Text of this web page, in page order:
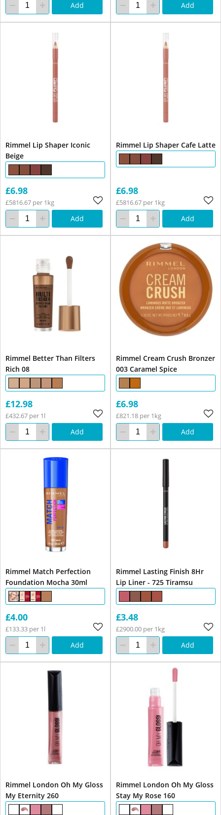
Add Add
Rimmel Lip Shaper Iconic
Beige
£6.98
£5816.67 per 1kg
Add
Rimmel Lip Shaper Cafe Latte
£6.98
£5816.67 per 1kg
Add
Rimmel Better Than Filters
Rich 08
£12.98
£432.67 per 1l
Add
Rimmel Cream Crush Bronzer
003 Caramel Spice
£6.98
£821.18 per 1kg
Add
Rimmel Match Perfection
Foundation Mocha 30ml
£4.00
£133.33 per 1l
Add
Rimmel Lasting Finish 8Hr
Lip Liner - 725 Tiramsu
£3.48
£2900.00 per 1kg
Add
Rimmel London Oh My Gloss
My Eternity 260
Rimmel London Oh My Gloss
Stay My Rose 160